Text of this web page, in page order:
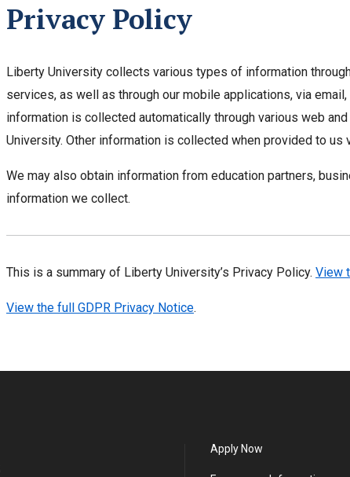
Privacy Policy
Liberty University collects various types of information
services, as well as through our mobile applications, via
information is collected automatically through various web
University. Other information is collected when provided to us
We may also obtain information from education partners,
information we collect.
This is a summary of Liberty University’s Privacy Policy. View
View the full GDPR Privacy Notice.
Apply Now